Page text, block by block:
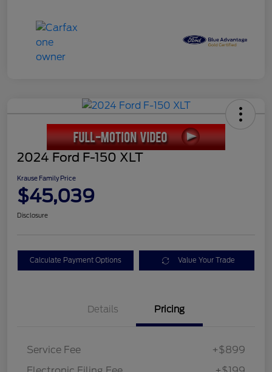
2024 Ford F-150 XLT
Krause Family Price
$45,039
Disclosure
Calculate Payment Options Value Your Trade
Details Pricing
Service Fee
+$899